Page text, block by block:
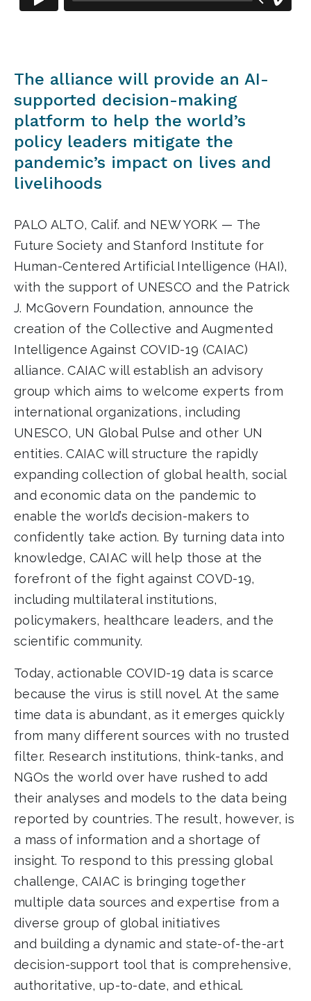
The alliance will provide an AI-
supported decision-making
platform to help the world’s
policy leaders mitigate the
pandemic’s impact on lives and
livelihoods
PALO ALTO, Calif. and NEW YORK — The
Future Society and Stanford Institute for
Human-Centered Artificial Intelligence (HAI),
with the support of UNESCO and the Patrick
J. McGovern Foundation, announce the
creation of the Collective and Augmented
Intelligence Against COVID-19 (CAIAC)
alliance. CAIAC will establish an advisory
group which aims to welcome experts from
international organizations, including
UNESCO, UN Global Pulse and other UN
entities. CAIAC will structure the rapidly
expanding collection of global health, social
and economic data on the pandemic to
enable the world’s decision-makers to
confidently take action. By turning data into
knowledge, CAIAC will help those at the
forefront of the fight against COVD-19,
including multilateral institutions,
policymakers, healthcare leaders, and the
scientific community.
Today, actionable COVID-19 data is scarce
because the virus is still novel. At the same
time data is abundant, as it emerges quickly
from many different sources with no trusted
filter. Research institutions, think-tanks, and
NGOs the world over have rushed to add
their analyses and models to the data being
reported by countries. The result, however, is
a mass of information and a shortage of
insight. To respond to this pressing global
challenge, CAIAC is bringing together
multiple data sources and expertise from a
diverse group of global initiatives
and building a dynamic and state-of-the-art
decision-support tool that is comprehensive,
authoritative, up-to-date, and ethical.